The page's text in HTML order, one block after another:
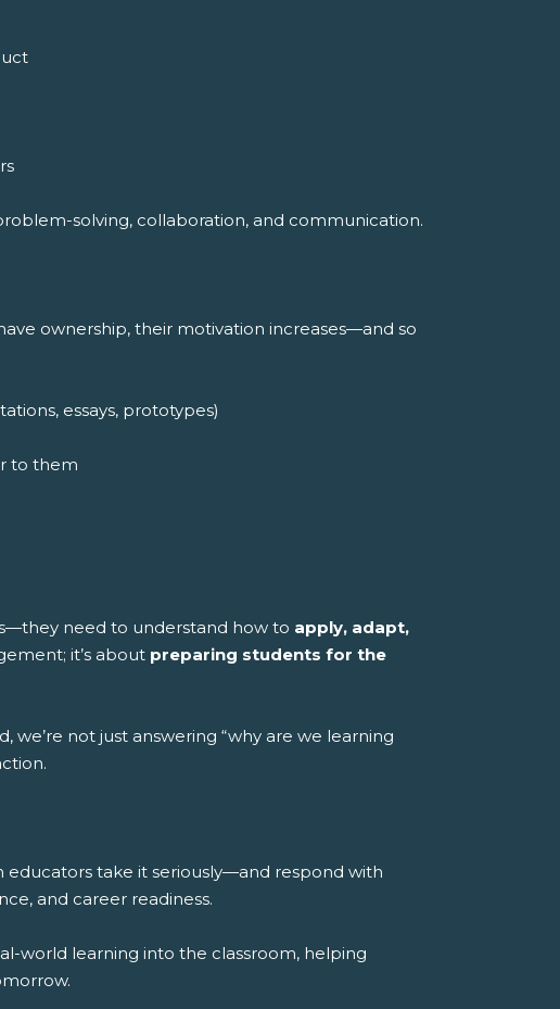
solving, collaboration, and communication.
ownership, their motivation increases—and so
essays, prototypes)
to them
need to understand how to apply, adapt,
it’s about preparing students for the
not just answering “why are we learning
educators take it seriously—and respond with
and career readiness.
world learning into the classroom, helping